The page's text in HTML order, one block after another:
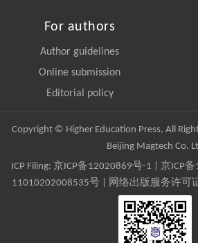
For authors
Author guidelines
Online submission
Editorial policy
Copyright © Higher Education Press, All
Beijing Magtech Co.
ICP Filing: 京ICP备12020869号-1 京ICP
11010202008535号 | 网络出版服务许可